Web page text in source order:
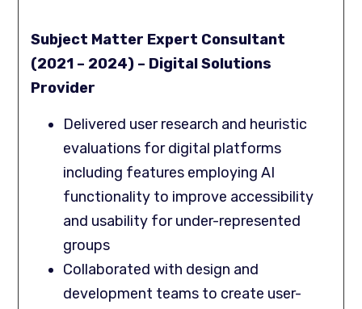
Subject Matter Expert Consultant
(2021 – 2024) – Digital Solutions
Provider
Delivered user research and heuristic
evaluations for digital platforms
including features employing AI
functionality to improve accessibility
and usability for under-represented
groups
Collaborated with design and
development teams to create user-